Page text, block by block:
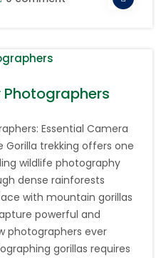
Photographers
Essential Camera
Gorilla trekking offers one
wildlife photography
dense rainforests
with mountain gorillas
powerful and
photographers ever
gorillas requires